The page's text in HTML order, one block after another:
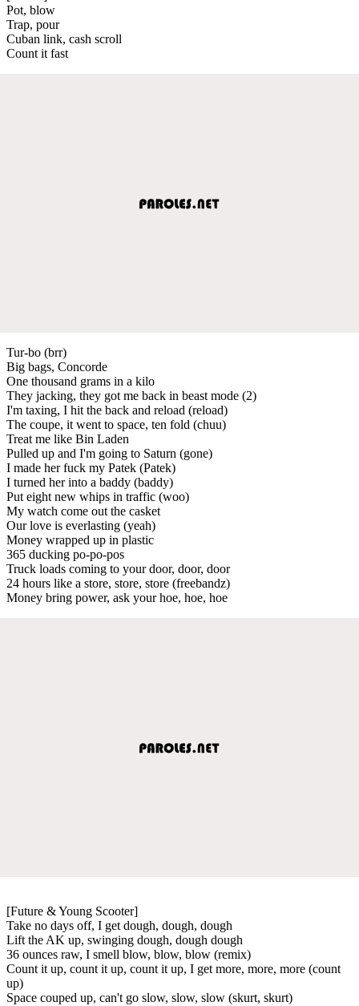
Pot, blow
Trap, pour
Cuban link, cash scroll
Count it fast
Tur-bo (brr)
Big bags, Concorde
One thousand grams in a kilo
They jacking, they got me back in beast mode (2)
I'm taxing, I hit the back and reload (reload)
The coupe, it went to space, ten fold (chuu)
Treat me like Bin Laden
Pulled up and I'm going to Saturn (gone)
I made her fuck my Patek (Patek)
I turned her into a baddy (baddy)
Put eight new whips in traffic (woo)
My watch come out the casket
Our love is everlasting (yeah)
Money wrapped up in plastic
365 ducking po-po-pos
Truck loads coming to your door, door, door
24 hours like a store, store, store (freebandz)
Money bring power, ask your hoe, hoe, hoe
[Future & Young Scooter]
Take no days off, I get dough, dough, dough
Lift the AK up, swinging dough, dough dough
36 ounces raw, I smell blow, blow, blow (remix)
Count it up, count it up, count it up, I get more, more, more (count
up)
Space couped up, can't go slow, slow, slow (skurt, skurt)